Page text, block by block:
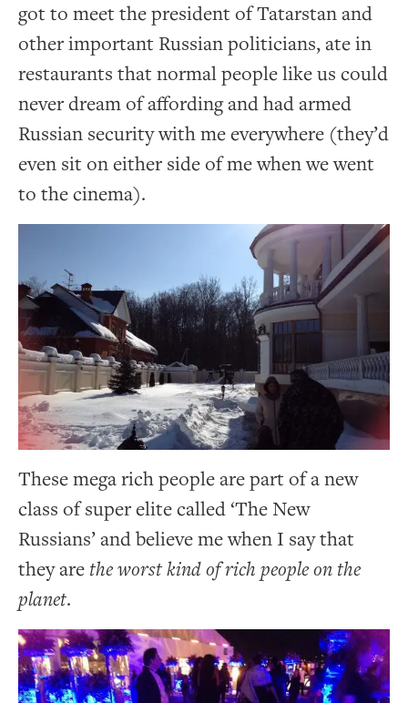
got to meet the president of Tatarstan and
other important Russian politicians, ate in
restaurants that normal people like us could
never dream of affording and had armed
Russian security with me everywhere (they’d
even sit on either side of me when we went
to the cinema).
These mega rich people are part of a new
class of super elite called ‘The New
Russians’ and believe me when I say that
they are the worst kind of rich people on the
planet.